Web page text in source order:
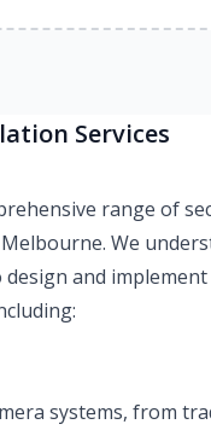
Services
range of
We
and
systems, from